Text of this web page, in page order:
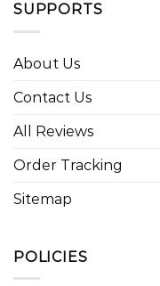
SUPPORTS
About Us
Contact Us
All Reviews
Order Tracking
Sitemap
POLICIES